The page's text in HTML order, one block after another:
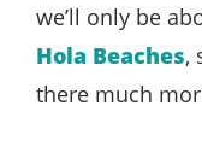
we’ll only be
Hola Beaches,
there much